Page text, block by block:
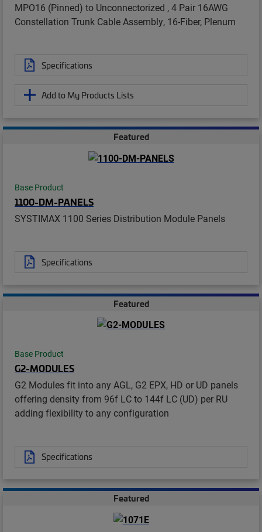
MPO16 (Pinned) to Unconnectorized , 4 Pair 16AWG
Constellation Trunk Cable Assembly, 16-Fiber, Plenum
Specifications
Add to My Products Lists
Featured
Base Product
1100-DM-PANELS
SYSTIMAX 1100 Series Distribution Module Panels
Specifications
Featured
Base Product
G2-MODULES
G2 Modules fit into any AGL, G2 EPX, HD or UD panels
offering density from 96f LC to 144f LC (UD) per RU
adding flexibility to any configuration
Specifications
Featured